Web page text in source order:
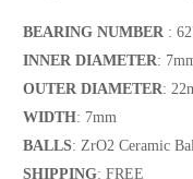
BEARING NUMBER :
INNER DIAMETER:
OUTER DIAMETER:
WIDTH: 7mm
BALLS: ZrO2 Ceramic
SHIPPING: FREE